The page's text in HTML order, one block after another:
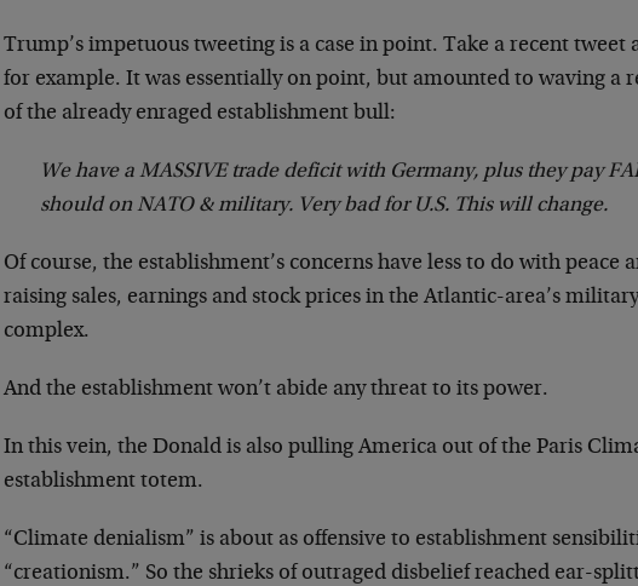
Trump’s impetuous tweeting is a case in point. Take a recent tweet
for example. It was essentially on point, but amounted to waving a
of the already enraged establishment bull:
We have a MASSIVE trade deficit with Germany, plus they pay
should on NATO & military. Very bad for U.S. This will change.
Of course, the establishment’s concerns have less to do with peace
raising sales, earnings and stock prices in the Atlantic-area’s
complex.
And the establishment won’t abide any threat to its power.
In this vein, the Donald is also pulling America out of the Paris
establishment totem.
“Climate denialism” is about as offensive to establishment
“creationism.” So the shrieks of outraged disbelief reached ear-